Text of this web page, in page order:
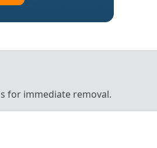
for immediate removal.